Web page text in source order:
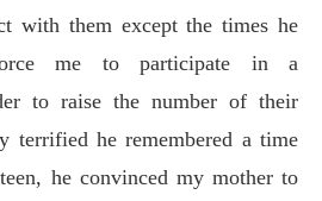
with them except the times he
me to participate in a
to raise the number of their
terrified he remembered a time
he convinced my mother to